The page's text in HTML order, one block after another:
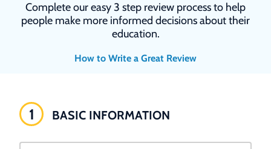
Complete our easy 3 step review process to help
people make more informed decisions about their
education.
How to Write a Great Review
1 BASIC INFORMATION